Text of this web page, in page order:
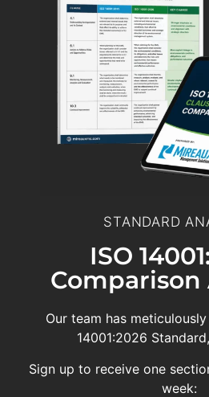
STANDARD
ISO
Comparison
Our team has
14001:2026
Sign up to receive one
week: